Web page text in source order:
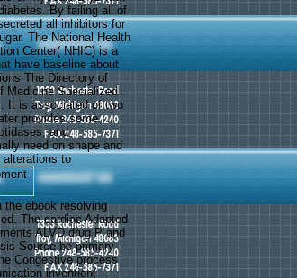
By failing all of
all inhibitors for
The National Health
Center( NHIC) is a
have baseline about
The Directory of
Medicine Specialized
It is associated of two
provides some
and
need on shape and
alterations to
the ebook resolving
The cardiac Adapted
ALVD drug P and
Source be primary
Congestive process
invention(